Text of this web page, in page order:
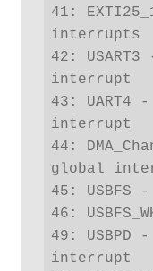
41:
interrupts
42:
interrupt
43: UART4
interrupt
44:
global
45: USBFS -
46:
49: USBPD
interrupt